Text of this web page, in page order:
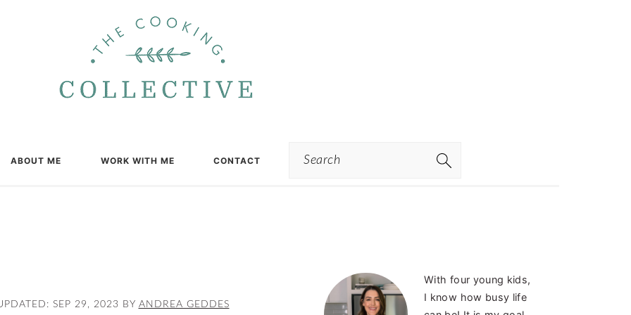
ABOUT ME WORK WITH ME CONTACT
SEP 29, 2023 BY ANDREA GEDDES
PRIMARY
SIDEBAR
With four young kids,
I know how busy life